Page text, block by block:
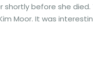
before she
Moor. It was